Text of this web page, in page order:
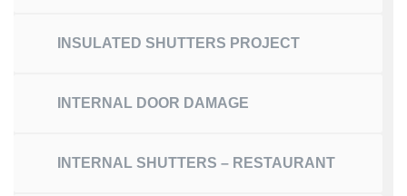
INSULATED SHUTTERS PROJECT
INTERNAL DOOR DAMAGE
INTERNAL SHUTTERS – RESTAURANT